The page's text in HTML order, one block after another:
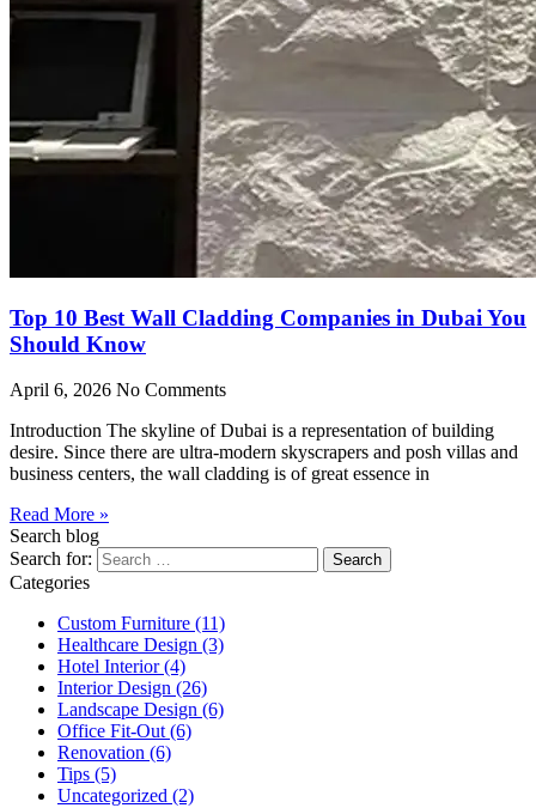
Top 10 Best Wall Cladding Companies in Dubai You
Should Know
April 6, 2026 No Comments
Introduction The skyline of Dubai is a representation of building
desire. Since there are ultra-modern skyscrapers and posh villas and
business centers, the wall cladding is of great essence in
Read More »
Search blog
Search for:
Categories
Custom Furniture (11)
Healthcare Design (3)
Hotel Interior (4)
Interior Design (26)
Landscape Design (6)
Office Fit-Out (6)
Renovation (6)
Tips (5)
Uncategorized (2)